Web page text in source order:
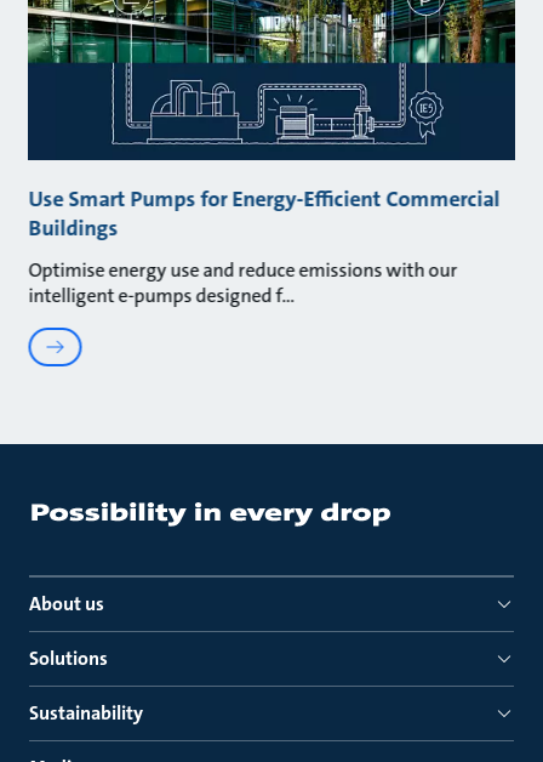
Use Smart Pumps for Energy-Efficient Commercial
Buildings
Optimise energy use and reduce emissions with our
intelligent e-pumps designed f
About us
Solutions
Sustainability